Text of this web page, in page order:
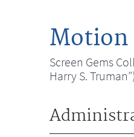
Motion
Screen Gems
Harry S. Truman”)